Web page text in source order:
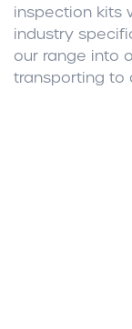
inspection kits
industry
our range into
transporting to